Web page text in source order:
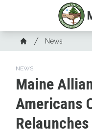
main
contentBreadcrumb
Home
News
NEWS
Maine
Americans
Relaunches